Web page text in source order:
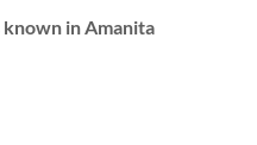
in Amanita